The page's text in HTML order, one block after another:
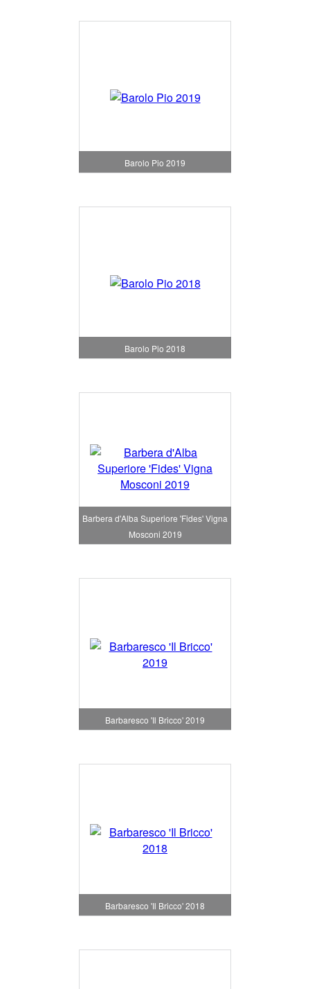
Barolo Pio 2019
Barolo Pio 2018
Barbera d'Alba Superiore 'Fides' Vigna
Mosconi 2019
Barbaresco 'Il Bricco' 2019
Barbaresco 'Il Bricco' 2018